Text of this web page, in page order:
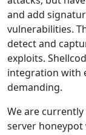
and add
vulnerabilities.
detect and
exploits.
integration with
demanding.
We are
server honeypot